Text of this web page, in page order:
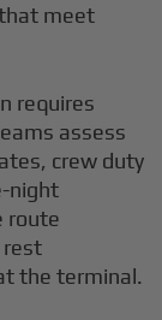
meet
requires
assess
crew duty
night
route
rest
the terminal.